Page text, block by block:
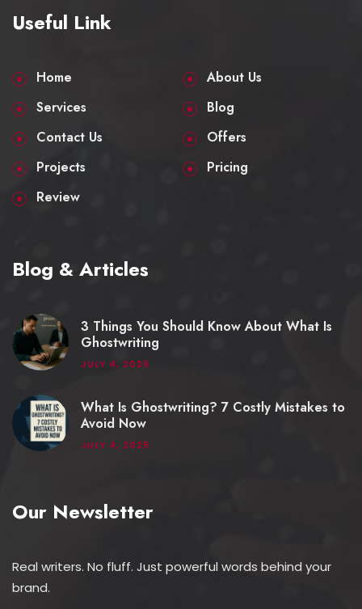
Useful Link
Home
About Us
Services
Blog
Contact Us
Offers
Projects
Pricing
Review
Blog & Articles
3 Things You Should Know About What Is
Ghostwriting
JULY 4, 2025
What Is Ghostwriting? 7 Costly Mistakes to
Avoid Now
JULY 4, 2025
Our Newsletter
Real writers. No fluff. Just powerful words behind your
brand.